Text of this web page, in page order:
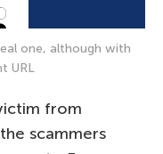
one, although with
URL
from
scammers